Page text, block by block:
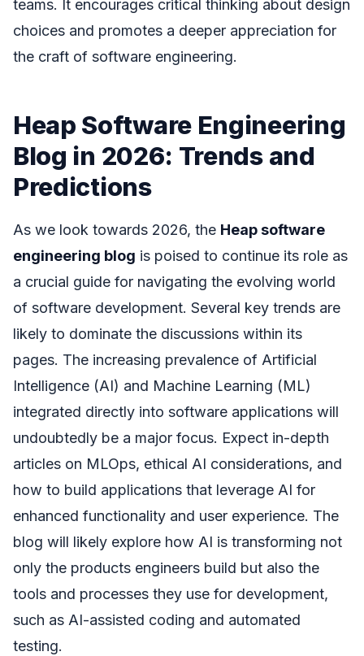
teams. It encourages critical thinking about design
choices and promotes a deeper appreciation for
the craft of software engineering.
Heap Software Engineering
Blog in 2026: Trends and
Predictions
As we look towards 2026, the Heap software
engineering blog is poised to continue its role as
a crucial guide for navigating the evolving world
of software development. Several key trends are
likely to dominate the discussions within its
pages. The increasing prevalence of Artificial
Intelligence (AI) and Machine Learning (ML)
integrated directly into software applications will
undoubtedly be a major focus. Expect in-depth
articles on MLOps, ethical AI considerations, and
how to build applications that leverage AI for
enhanced functionality and user experience. The
blog will likely explore how AI is transforming not
only the products engineers build but also the
tools and processes they use for development,
such as AI-assisted coding and automated
testing.